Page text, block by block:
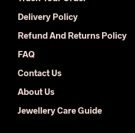
Delivery Policy
Refund And Returns Policy
FAQ
Contact Us
About Us
Jewellery Care Guide